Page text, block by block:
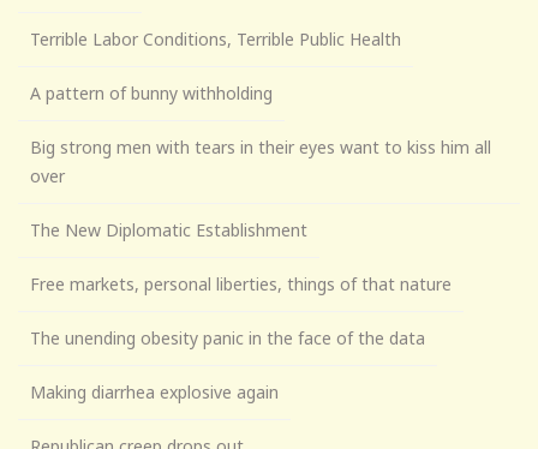
Terrible Labor Conditions, Terrible Public Health
A pattern of bunny withholding
Big strong men with tears in their eyes want to kiss him all
over
The New Diplomatic Establishment
Free markets, personal liberties, things of that nature
The unending obesity panic in the face of the data
Making diarrhea explosive again